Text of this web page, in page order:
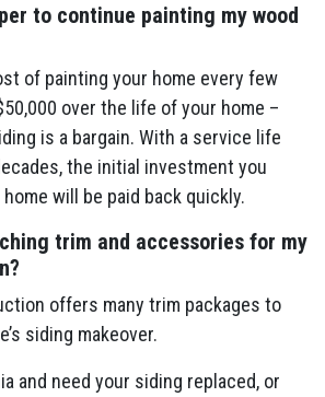
to continue painting my wood
of painting your home every few
over the life of your home –
is a bargain. With a service life
the initial investment you
will be paid back quickly.
trim and accessories for my
offers many trim packages to
siding makeover.
and need your siding replaced, or